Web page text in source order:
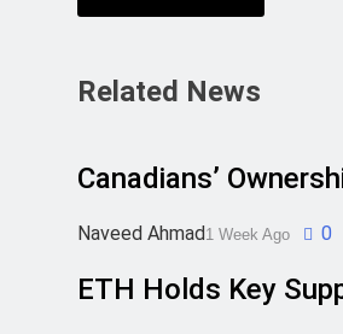
Related News
Canadians’
Naveed Ahmad1 Week Ago 0
ETH Holds Key